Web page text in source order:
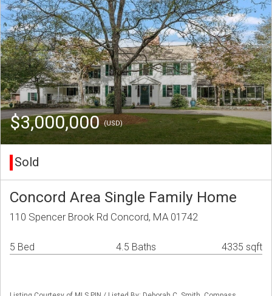
$3,000,000(USD)
Sold
Concord Area Single Family Home
110 Spencer Brook Rd Concord, MA 01742
5 Bed 4.5 Baths 4335 sqft